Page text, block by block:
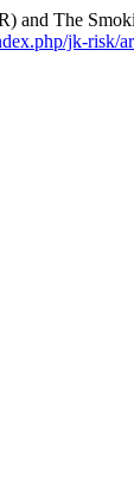
The
jk-risk/